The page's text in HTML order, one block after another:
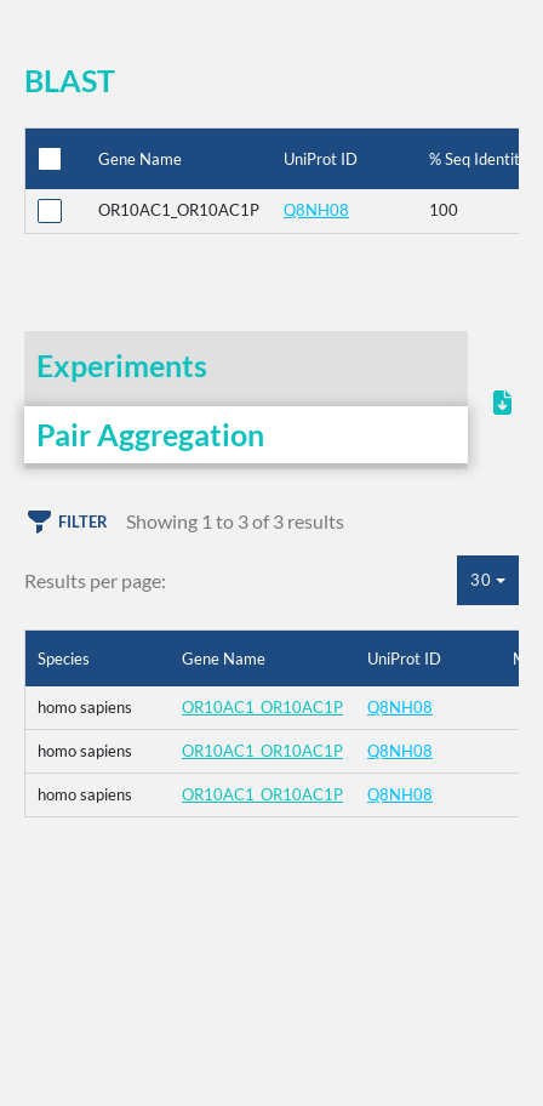
BLAST
Gene Name UniProt ID % Seq Identity
OR10AC1_OR10AC1P Q8NH08 100
Experiments
Pair Aggregation
FILTER Showing 1 to 3 of 3 results
Results per page: 30
Species Gene Name UniProt ID
homo sapiens OR10AC1_OR10AC1P Q8NH08
homo sapiens OR10AC1_OR10AC1P Q8NH08
homo sapiens OR10AC1_OR10AC1P Q8NH08